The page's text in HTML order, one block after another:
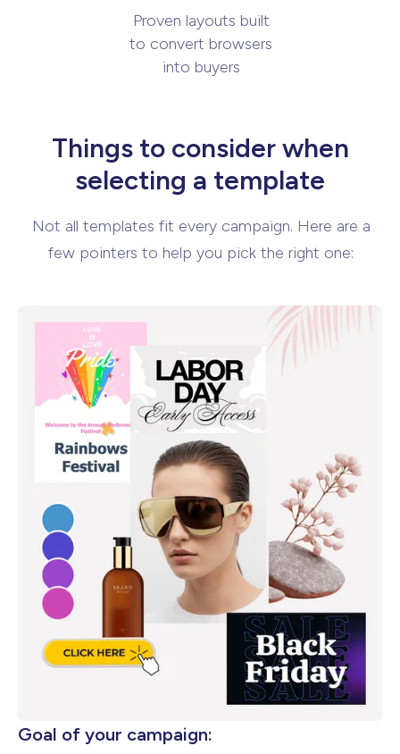
Proven layouts built
to convert browsers
into buyers
Things to consider when
selecting a template
Not all templates fit every campaign. Here are a
few pointers to help you pick the right one:
Goal of your campaign: